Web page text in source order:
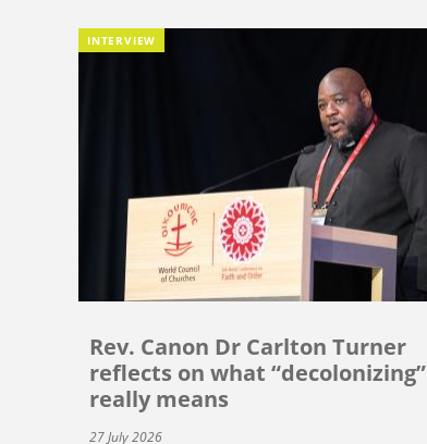
INTERVIEW
Rev. Canon Dr Carlton Turner
reflects on what “decolonizing”
really means
27 July 2026